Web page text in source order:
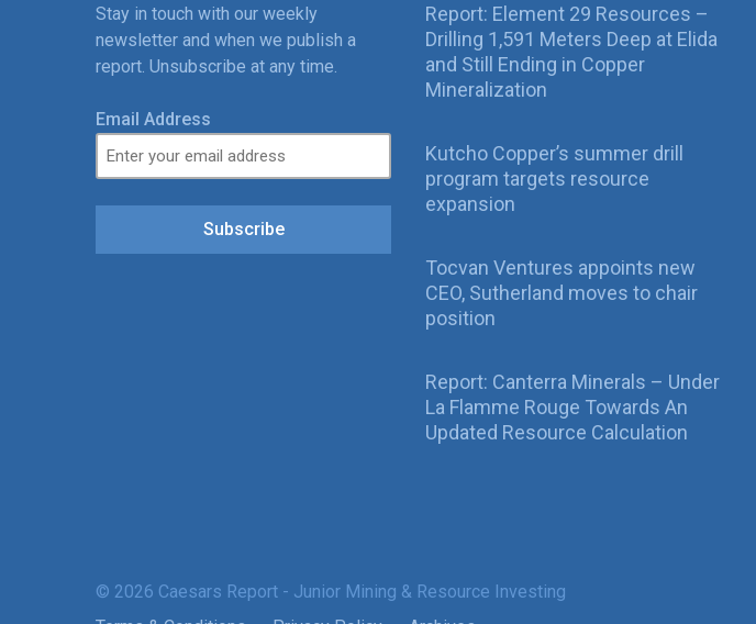
Stay in touch with our weekly
newsletter and when we publish a
report. Unsubscribe at any time.
Email Address
Subscribe
Report: Element 29 Resources –
Drilling 1,591 Meters Deep at Elida
and Still Ending in Copper
Mineralization
Kutcho Copper’s summer drill
program targets resource
expansion
Tocvan Ventures appoints new
CEO, Sutherland moves to chair
position
Report: Canterra Minerals – Under
La Flamme Rouge Towards An
Updated Resource Calculation
© 2026 Caesars Report - Junior Mining & Resource Investing